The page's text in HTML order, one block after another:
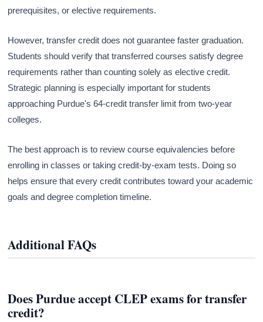
prerequisites, or elective requirements.
However, transfer credit does not guarantee faster graduation.
Students should verify that transferred courses satisfy degree
requirements rather than counting solely as elective credit.
Strategic planning is especially important for students
approaching Purdue's 64-credit transfer limit from two-year
colleges.
The best approach is to review course equivalencies before
enrolling in classes or taking credit-by-exam tests. Doing so
helps ensure that every credit contributes toward your academic
goals and degree completion timeline.
Additional FAQs
Does Purdue accept CLEP exams for transfer
credit?